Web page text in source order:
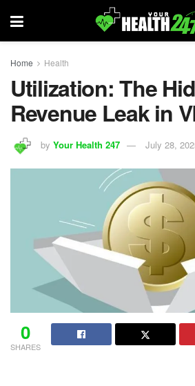
Home Health
Utilization: The
Revenue Leak in
by Your Health 247 July 28,
0
SHARES